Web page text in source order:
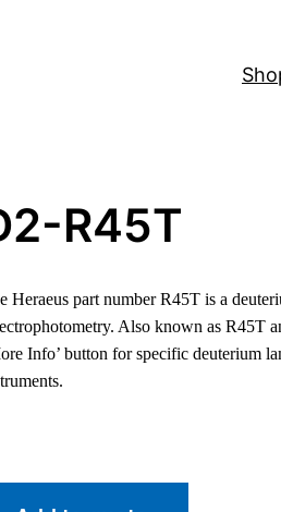
R45T
Heraeus part number R45T is a
Also known as R45T
Info’ button for specific deuterium